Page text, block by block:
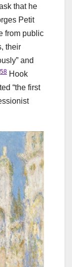
that he
Petit
from public
their
and
58 Hook
“the first